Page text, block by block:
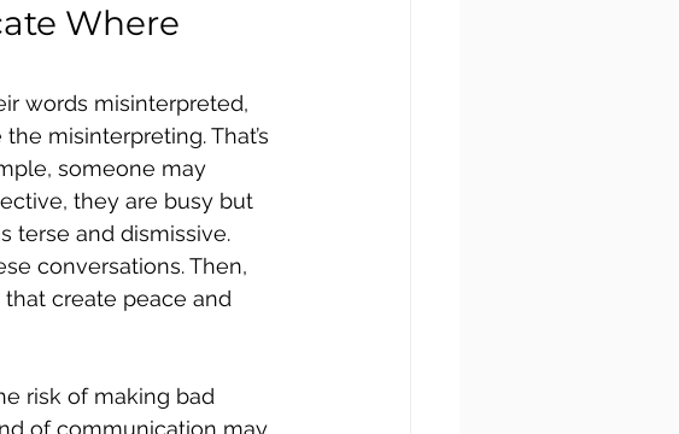
Where
words misinterpreted,
misinterpreting. That’s
someone may
they are busy but
terse and dismissive.
conversations. Then,
create peace and
risk of making bad
of communication may